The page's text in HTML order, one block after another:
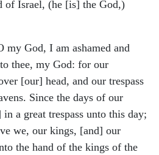
of Israel, (he [is] the God,)
my God, I am ashamed and
thee, my God: for our
[our] head, and our trespass
Since the days of our
a great trespass unto this day;
we, our kings, [and] our
the hand of the kings of the